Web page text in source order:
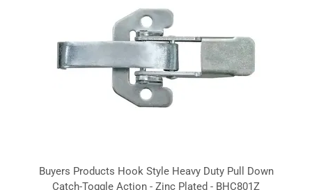
Buyers Products Hook Style Heavy Duty Pull Down
Catch-Toggle Action - Zinc Plated - BHC801Z